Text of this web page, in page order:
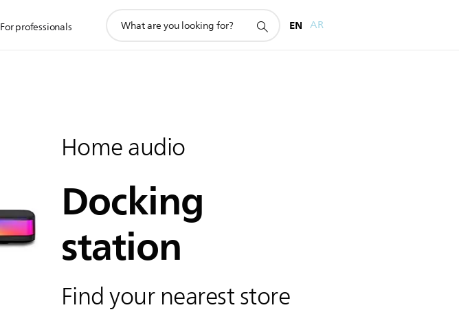
For professionals
search
EN AR
Home audio
Docking
station
Find your nearest store